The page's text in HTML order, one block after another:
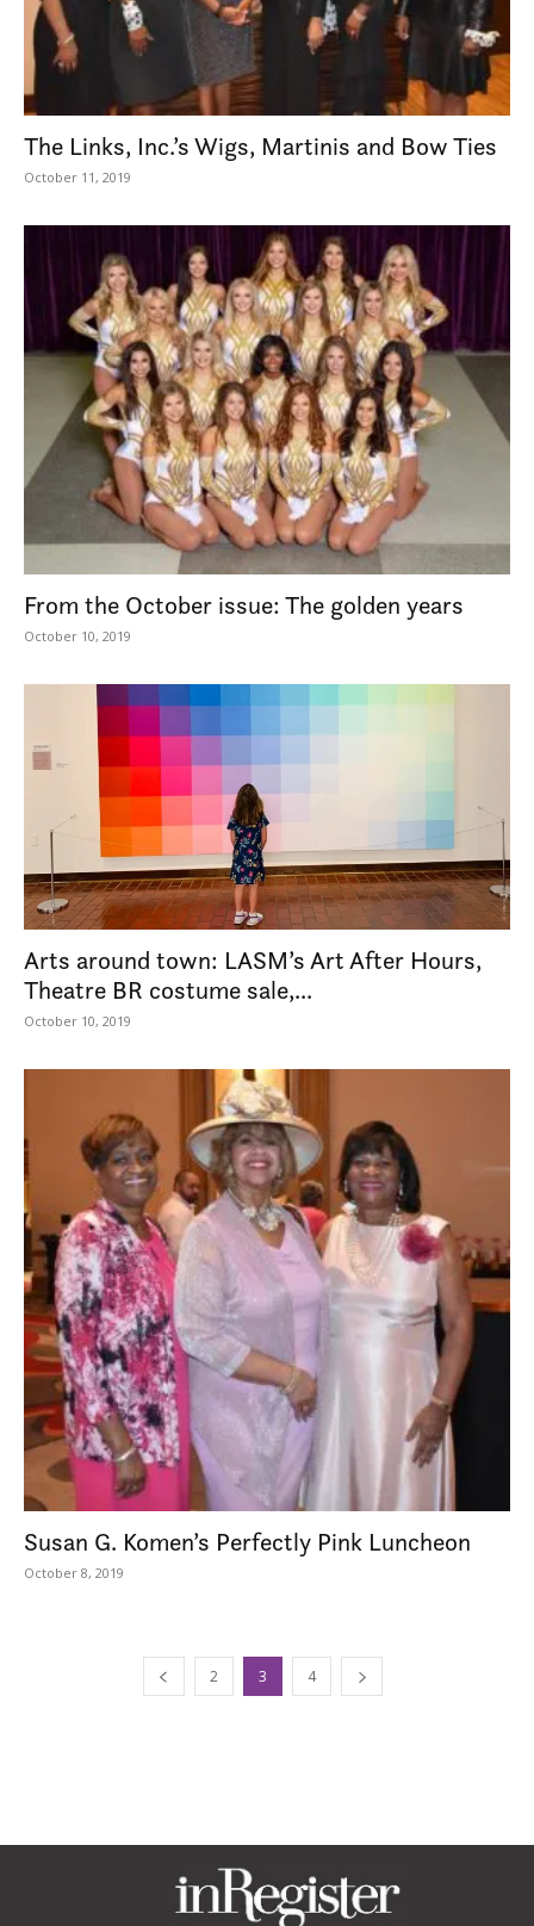
The Links, Inc.’s Wigs, Martinis and Bow Ties
October 11, 2019
From the October issue: The golden years
October 10, 2019
Arts around town: LASM’s Art After Hours,
Theatre BR costume sale,...
October 10, 2019
Susan G. Komen’s Perfectly Pink Luncheon
October 8, 2019
2 3 4